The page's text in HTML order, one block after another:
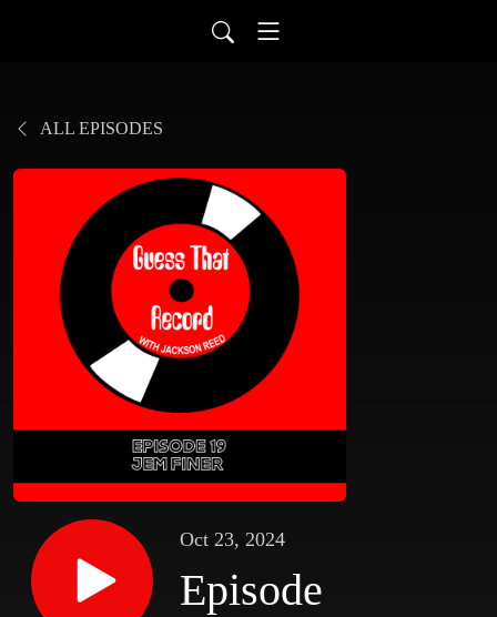
ALL EPISODES
Oct 23, 2024
Episode